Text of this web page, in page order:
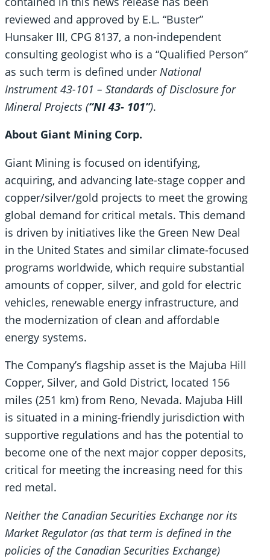
reviewed and approved by E.L. “Buster”
Hunsaker III, CPG 8137, a non-independent
consulting geologist who is a “Qualified Person”
as such term is defined under National
Instrument 43-101 – Standards of Disclosure for
Mineral Projects (“NI 43- 101”).
About Giant Mining Corp.
Giant Mining is focused on identifying,
acquiring, and advancing late-stage copper and
copper/silver/gold projects to meet the growing
global demand for critical metals. This demand
is driven by initiatives like the Green New Deal
in the United States and similar climate-focused
programs worldwide, which require substantial
amounts of copper, silver, and gold for electric
vehicles, renewable energy infrastructure, and
the modernization of clean and affordable
energy systems.
The Company’s flagship asset is the Majuba Hill
Copper, Silver, and Gold District, located 156
miles (251 km) from Reno, Nevada. Majuba Hill
is situated in a mining-friendly jurisdiction with
supportive regulations and has the potential to
become one of the next major copper deposits,
critical for meeting the increasing need for this
red metal.
Neither the Canadian Securities Exchange nor its
Market Regulator (as that term is defined in the
policies of the Canadian Securities Exchange)